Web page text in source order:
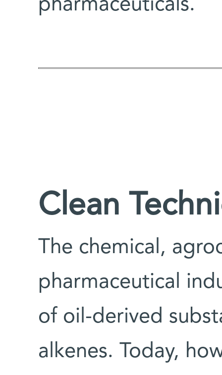
pharmaceuticals.
Clean
The chemical,
pharmaceutical
of oil-derived
alkenes. Today,